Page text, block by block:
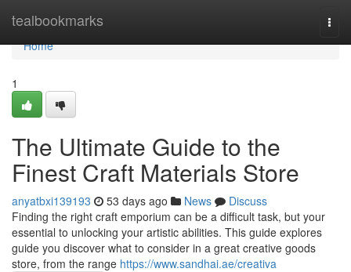
tealbookmarks
Home
Home
1
The Ultimate Guide to the
Finest Craft Materials Store
anyatbxi139193 53 days ago News
Discuss
Finding the right craft emporium can be a difficult task, but your
essential to unlocking your artistic abilities. This guide explores
guide you discover what to consider in a great creative goods
store, from the range https://www.sandhai.ae/creativa